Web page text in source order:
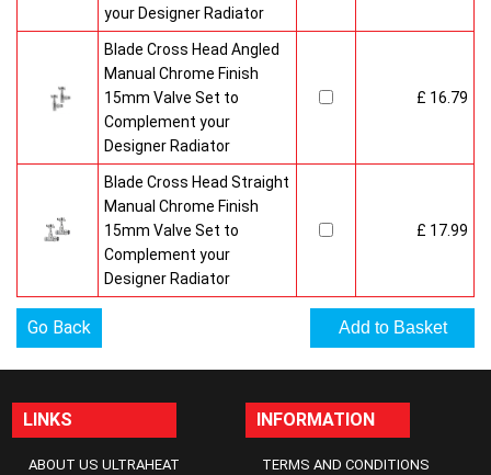
your Designer Radiator
Blade Cross Head Angled
Manual Chrome Finish
15mm Valve Set to
Complement your
Designer Radiator
£ 16.79
Blade Cross Head Straight
Manual Chrome Finish
15mm Valve Set to
Complement your
Designer Radiator
£ 17.99
Go Back
LINKS
ABOUT US ULTRAHEAT
INFORMATION
TERMS AND CONDITIONS